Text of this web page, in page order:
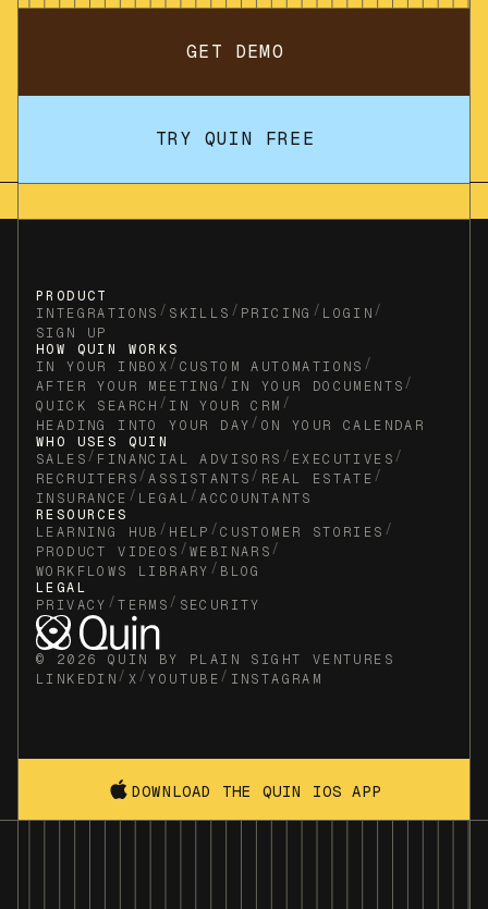
GET DEMO
TRY QUIN FREE
PRODUCT
INTEGRATIONS / SKILLS / PRICING / LOGIN/
SIGN UP
HOW QUIN WORKS
IN YOUR INBOX/ CUSTOM AUTOMATIONS /
AFTER YOUR MEETING / IN YOUR DOCUMENTS/
QUICK SEARCH / IN YOUR CRM /
HEADING INTO YOUR DAY/ ON YOUR CALENDAR
WHO USES QUIN
SALES/ FINANCIAL ADVISORS / EXECUTIVES/
RECRUITERS/ ASSISTANTS/ REAL ESTATE/
INSURANCE / LEGAL/ ACCOUNTANTS
RESOURCES
LEARNING HUB / HELP /CUSTOMER STORIES /
PRODUCT VIDEOS /WEBINARS/
WORKFLOWS LIBRARY / BLOG
LEGAL
PRIVACY /TERMS/ SECURITY
© 2026 QUIN BY PLAIN SIGHT VENTURES
LINKEDIN/ X/YOUTUBE/ INSTAGRAM
DOWNLOAD THE QUIN IOS APP